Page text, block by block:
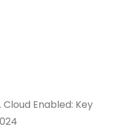
Enabled: Key